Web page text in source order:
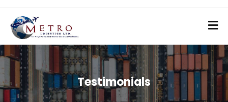
Testimonials